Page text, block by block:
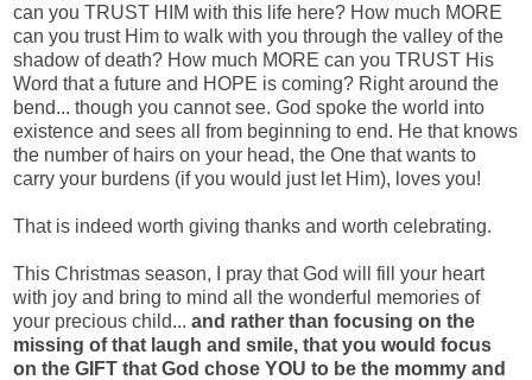
can you TRUST HIM with this life here? How much MORE
can you trust Him to walk with you through the valley of the
shadow of death? How much MORE can you TRUST His
Word that a future and HOPE is coming? Right around the
bend... though you cannot see. God spoke the world into
existence and sees all from beginning to end. He that knows
the number of hairs on your head, the One that wants to
carry your burdens (if you would just let Him), loves you!
That is indeed worth giving thanks and worth celebrating.
This Christmas season, I pray that God will fill your heart
with joy and bring to mind all the wonderful memories of
your precious child... and rather than focusing on the
missing of that laugh and smile, that you would focus
on the GIFT that God chose YOU to be the mommy and